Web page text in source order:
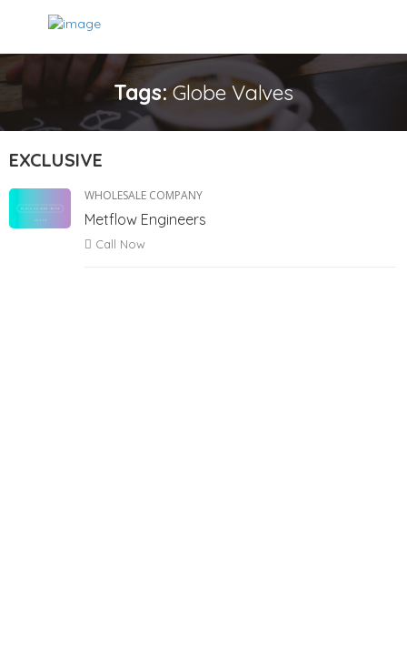
Tags:Globe Valves
EXCLUSIVE
WHOLESALE COMPANY
Metflow Engineers
Call Now